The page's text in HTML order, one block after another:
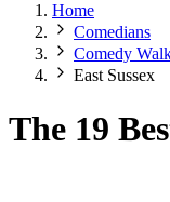
Home
Comedians
Comedy
East Sussex
The 19